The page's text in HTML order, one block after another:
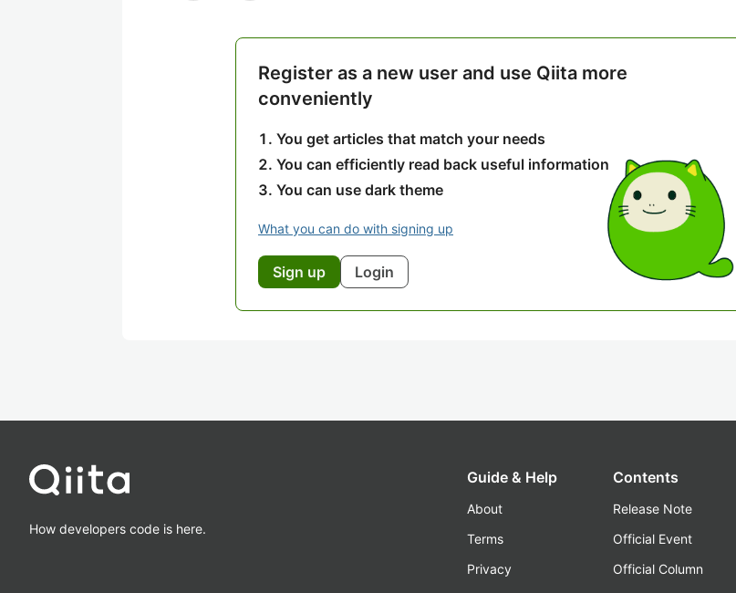
Register as a new user and use Qiita more
conveniently
You get articles that match your needs
You can efficiently read back useful information
You can use dark theme
What you can do with signing up
Sign up Login
How developers code is here.
Guide & Help
About
Terms
Privacy
Contents
Release Note
Official Event
Official Column